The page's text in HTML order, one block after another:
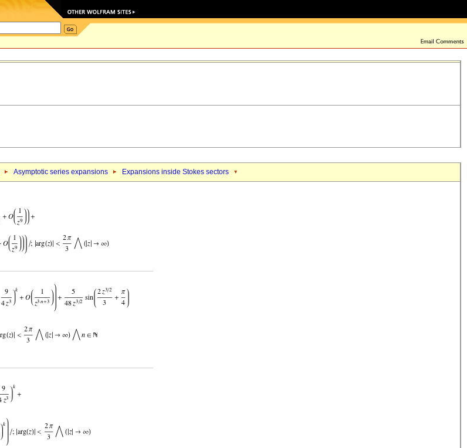
Asymptotic series expansions Expansions inside Stokes sectors